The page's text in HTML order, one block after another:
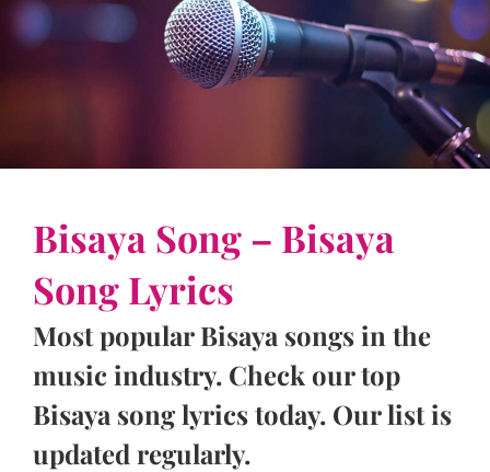
Bisaya Song – Bisaya
Song Lyrics
Most popular Bisaya songs in the
music industry. Check our top
Bisaya song lyrics today. Our list is
updated regularly.